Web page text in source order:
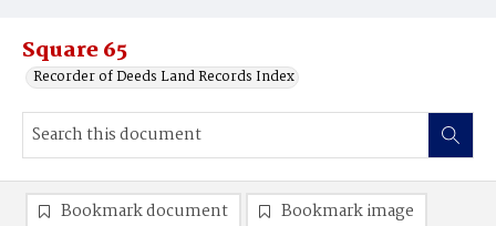
Square 65
Recorder of Deeds Land Records Index
Bookmark document Bookmark image